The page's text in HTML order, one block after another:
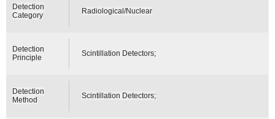
Detection
Category
Radiological/Nuclear
Detection
Principle
Scintillation Detectors;
Detection
Method
Scintillation Detectors;